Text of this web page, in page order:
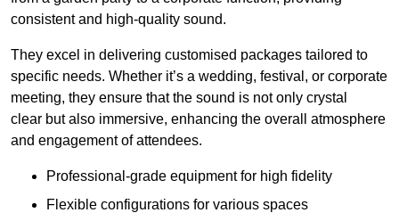
consistent and high-quality sound.
They excel in delivering customised packages tailored to
specific needs. Whether it’s a wedding, festival, or corporate
meeting, they ensure that the sound is not only crystal
clear but also immersive, enhancing the overall atmosphere
and engagement of attendees.
Professional-grade equipment for high fidelity
Flexible configurations for various spaces